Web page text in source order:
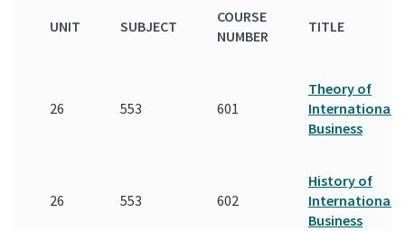
UNIT SUBJECT
COURSE
NUMBER
TITLE
26 553 601
Theory of
International
Business
26 553 602
History of
International
Business